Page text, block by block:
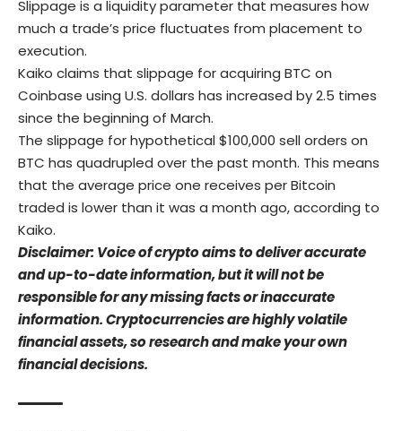
Slippage is a liquidity parameter that measures how
much a trade’s price fluctuates from placement to
execution.
Kaiko claims that slippage for acquiring BTC on
Coinbase using U.S. dollars has increased by 2.5 times
since the beginning of March.
The slippage for hypothetical $100,000 sell orders on
BTC has quadrupled over the past month. This means
that the average price one receives per Bitcoin
traded is lower than it was a month ago, according to
Kaiko.
Disclaimer: Voice of crypto aims to deliver accurate
and up-to-date information, but it will not be
responsible for any missing facts or inaccurate
information. Cryptocurrencies are highly volatile
financial assets, so research and make your own
financial decisions.